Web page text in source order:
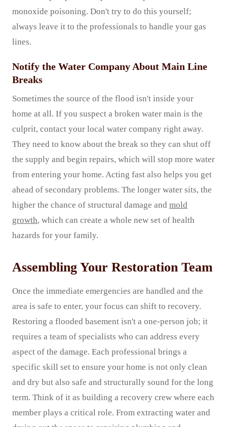
monoxide poisoning. Don't try to do this yourself;
always leave it to the professionals to handle your gas
lines.
Notify the Water Company About Main Line
Breaks
Sometimes the source of the flood isn't inside your
home at all. If you suspect a broken water main is the
culprit, contact your local water company right away.
They need to know about the break so they can shut off
the supply and begin repairs, which will stop more water
from entering your home. Acting fast also helps you get
ahead of secondary problems. The longer water sits, the
higher the chance of structural damage and mold
growth, which can create a whole new set of health
hazards for your family.
Assembling Your Restoration Team
Once the immediate emergencies are handled and the
area is safe to enter, your focus can shift to recovery.
Restoring a flooded basement isn't a one-person job; it
requires a team of specialists who can address every
aspect of the damage. Each professional brings a
specific skill set to ensure your home is not only clean
and dry but also safe and structurally sound for the long
term. Think of it as building a recovery crew where each
member plays a critical role. From extracting water and